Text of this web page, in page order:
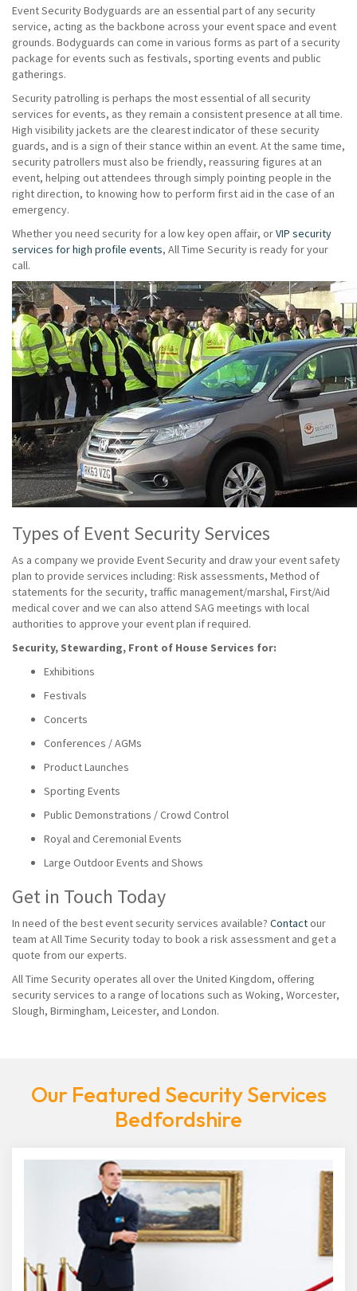
Event Security Bodyguards are an essential part of any security
service, acting as the backbone across your event space and event
grounds. Bodyguards can come in various forms as part of a security
package for events such as festivals, sporting events and public
gatherings.
Security patrolling is perhaps the most essential of all security
services for events, as they remain a consistent presence at all time.
High visibility jackets are the clearest indicator of these security
guards, and is a sign of their stance within an event. At the same time,
security patrollers must also be friendly, reassuring figures at an
event, helping out attendees through simply pointing people in the
right direction, to knowing how to perform first aid in the case of an
emergency.
Whether you need security for a low key open affair, orVIP security
services for high profile events, All Time Security is ready for your
call.
Types of Event Security Services
As a company we provide Event Security and draw your event safety
plan to provide services including: Risk assessments, Method of
statements for the security, traffic management/marshal, First/Aid
medical cover and we can also attend SAG meetings with local
authorities to approve your event plan if required.
Security, Stewarding, Front of House Services for:
Exhibitions
Festivals
Concerts
Conferences / AGMs
Product Launches
Sporting Events
Public Demonstrations / Crowd Control
Royal and Ceremonial Events
Large Outdoor Events and Shows
Get in Touch Today
In need of the best event security services available? Contactour
team at All Time Security today to book a risk assessment and get a
quote from our experts.
All Time Security operates all over the United Kingdom, offering
security services to a range of locations such as Woking, Worcester,
Slough, Birmingham, Leicester, and London.
Our Featured Security Services
Bedfordshire